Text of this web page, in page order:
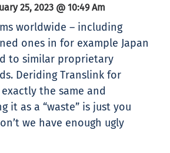
25, 2023 @ 10:49 Am
worldwide – including
ones in for example Japan
to similar proprietary
Deriding Translink for
the same and
it as a “waste” is just you
we have enough ugly